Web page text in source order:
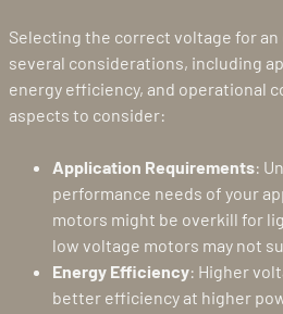
Selecting the correct voltage for
several considerations, including
energy efficiency, and operational
aspects to consider:
Application Requirements:
performance needs of your
motors might be overkill for
low voltage motors may not
Energy Efficiency: Higher
better efficiency at higher